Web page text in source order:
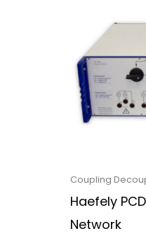
Coupling
Haefely
Network